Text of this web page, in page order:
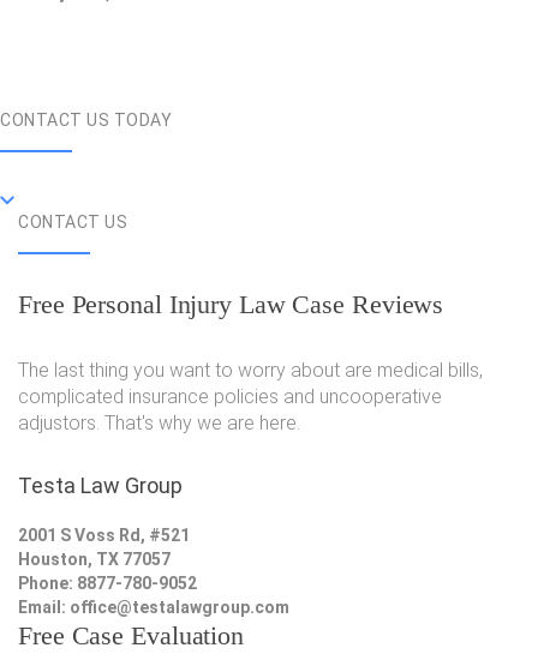
CONTACT US TODAY
CONTACT US
Free Personal Injury Law Case Reviews
The last thing you want to worry about are medical bills,
complicated insurance policies and uncooperative
adjustors. That's why we are here.
Testa Law Group
2001 S Voss Rd, #521
Houston, TX 77057
Phone: 8877-780-9052
Email: office@testalawgroup.com
Free Case Evaluation